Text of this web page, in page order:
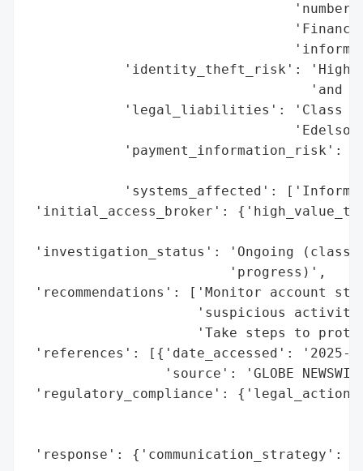
'identity_theft_risk': 'High
'and
'legal_liabilities': 'Class
'payment_information_risk':
'systems_affected':
'initial_access_broker':
'investigation_status': 'Ongoing
                         'progress)',
'recommendations': ['Monitor account
'suspicious
'Take steps to
'references': [{'date_accessed': '2025-
'source': 'GLOBE
'regulatory_compliance':
'response':